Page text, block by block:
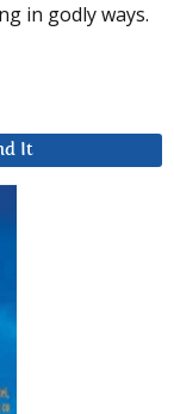
in godly ways.
It